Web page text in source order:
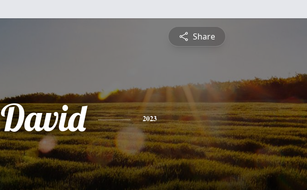
Share
David 2023